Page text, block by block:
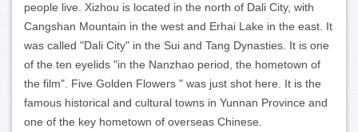
people live. Xizhou is located in the north of Dali City, with
Cangshan Mountain in the west and Erhai Lake in the east. It
was called "Dali City" in the Sui and Tang Dynasties. It is one
of the ten eyelids "in the Nanzhao period, the hometown of
the film". Five Golden Flowers " was just shot here. It is the
famous historical and cultural towns in Yunnan Province and
one of the key hometown of overseas Chinese.